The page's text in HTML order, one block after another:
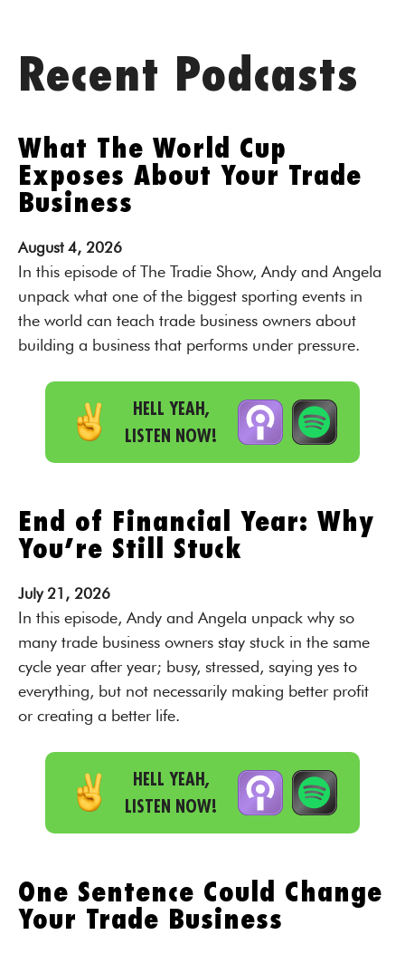
Recent Podcasts
What The World Cup
Exposes About Your Trade
Business
August 4, 2026
In this episode of The Tradie Show, Andy and Angela
unpack what one of the biggest sporting events in
the world can teach trade business owners about
building a business that performs under pressure.
HELL YEAH,
LISTEN NOW!
End of Financial Year: Why
You’re Still Stuck
July 21, 2026
In this episode, Andy and Angela unpack why so
many trade business owners stay stuck in the same
cycle year after year; busy, stressed, saying yes to
everything, but not necessarily making better profit
or creating a better life.
HELL YEAH,
LISTEN NOW!
One Sentence Could Change
Your Trade Business